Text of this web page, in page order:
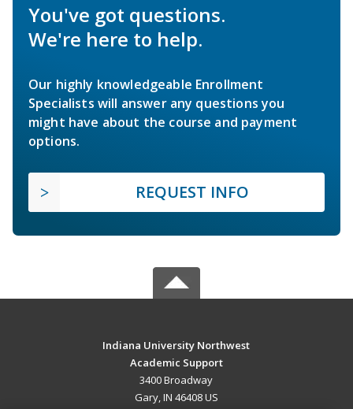
You've got questions.
We're here to help.
Our highly knowledgeable Enrollment
Specialists will answer any questions you
might have about the course and payment
options.
REQUEST INFO
Indiana University Northwest
Academic Support
3400 Broadway
Gary, IN 46408 US